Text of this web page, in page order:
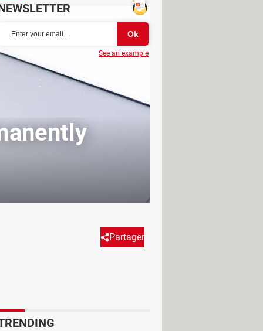
Partager
on it, this article will guide
See an example